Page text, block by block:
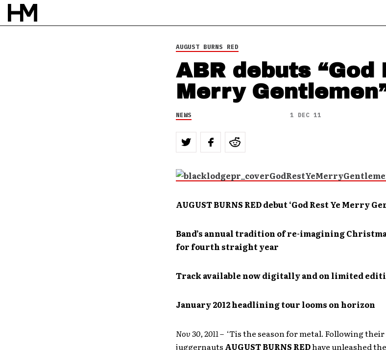
AUGUST BURNS RED
ABR debuts “God
Merry
NEWS 1 DEC 11
AUGUST BURNS RED debut ‘God Rest Ye Merry
Band’s annual tradition of re-imagining
for fourth straight year
Track available now digitally and on limited
January 2012 headlining tour looms on horizon
Nov 30, 2011– ‘Tis the season for metal. Following
juggernauts AUGUST BURNS REDhave unleashed